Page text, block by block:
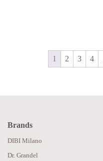
1 2 3 4
Brands
DIBI Milano
Dr. Grandel